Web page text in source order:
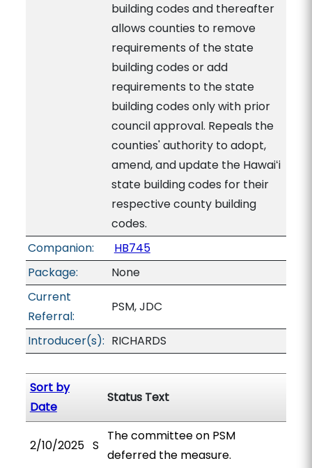
building codes and thereafter
allows counties to remove
requirements of the state
building codes or add
requirements to the state
building codes only with prior
council approval. Repeals the
counties' authority to adopt,
amend, and update the Hawaiʻi
state building codes for their
respective county building
codes.
Companion:
HB745
Package:
None
Current
Referral:
PSM, JDC
Introducer(s): RICHARDS
Sort by
Date
Status Text
2/10/2025 S
The committee on PSM
deferred the measure.